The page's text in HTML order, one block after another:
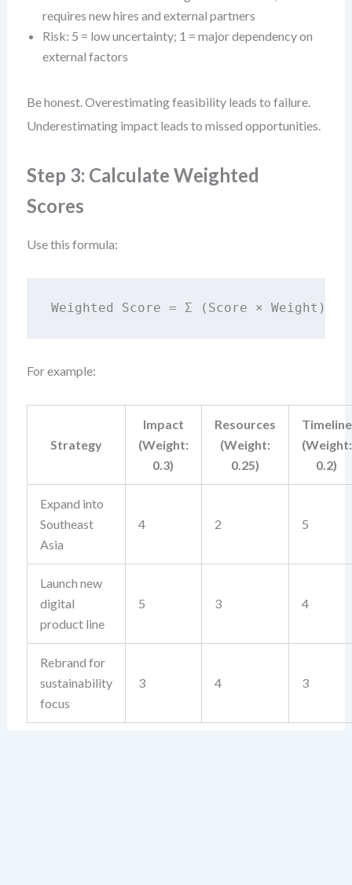
requires new hires and external partners
Risk: 5 = low uncertainty; 1 = major dependency on
external factors
Be honest. Overestimating feasibility leads to failure.
Underestimating impact leads to missed opportunities.
Step 3: Calculate Weighted
Scores
Use this formula:
Weighted Score = Σ (Score × Weight)
For example:
Strategy
Impact
(Weight:
0.3)
Resources
(Weight:
0.25)
Timeline
(Weight:
0.2)
Expand into
Southeast
Asia
4 2 5
Launch new
digital
product line
5 3 4
Rebrand for
sustainability
focus
3 4 3